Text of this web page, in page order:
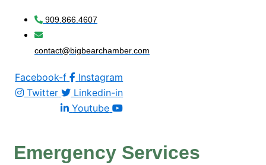
909.866.4607
contact@bigbearchamber.com
Facebook-f
Instagram
Twitter
Linkedin-in
Youtube
Emergency Services